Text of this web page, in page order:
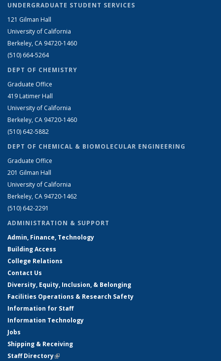
UNDERGRADUATE STUDENT SERVICES
121 Gilman Hall
University of California
Berkeley, CA 94720-1460
(510) 664-5264
DEPT OF CHEMISTRY
Graduate Office
419 Latimer Hall
University of California
Berkeley, CA 94720-1460
(510) 642-5882
DEPT OF CHEMICAL & BIOMOLECULAR ENGINEERING
Graduate Office
201 Gilman Hall
University of California
Berkeley, CA 94720-1462
(510) 642-2291
ADMINISTRATION & SUPPORT
Admin, Finance, Technology
Building Access
College Relations
Contact Us
Diversity, Equity, Inclusion, & Belonging
Facilities Operations & Research Safety
Information for Staff
Information Technology
Jobs
Shipping & Receiving
Staff Directory(link is external)